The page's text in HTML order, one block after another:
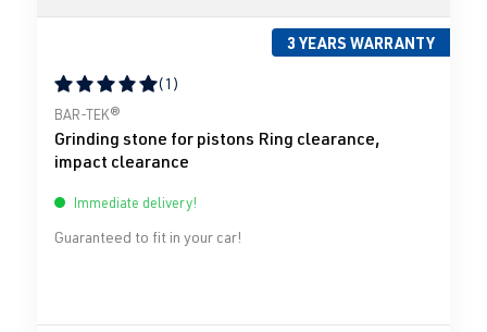
3 YEARS WARRANTY
Average rating of 5 out of 5 stars
(1)
BAR-TEK®
Grinding stone for pistons Ring clearance,
impact clearance
Immediate delivery!
Guaranteed to fit in your car!